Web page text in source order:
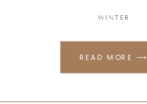
READ MORE ⟶
WINTER